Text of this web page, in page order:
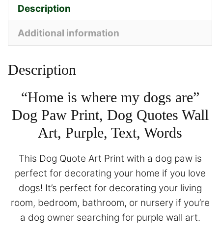
Description
Additional information
Description
“Home is where my dogs are”
Dog Paw Print, Dog Quotes Wall
Art, Purple, Text, Words
This Dog Quote Art Print with a dog paw is
perfect for decorating your home if you love
dogs! It’s perfect for decorating your living
room, bedroom, bathroom, or nursery if you’re
a dog owner searching for purple wall art.